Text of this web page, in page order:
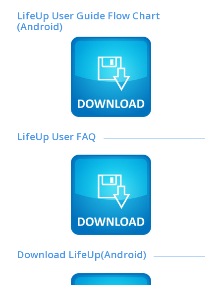
LifeUp User Guide Flow Chart
(Android)
LifeUp User FAQ
Download LifeUp(Android)